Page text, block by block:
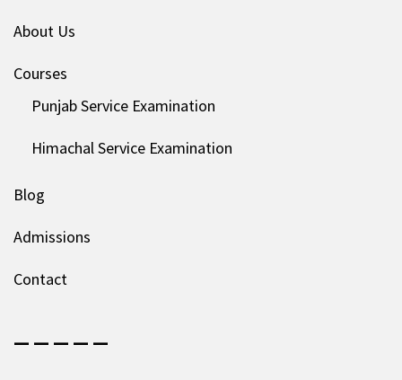
About Us
Courses
Punjab Service Examination
Himachal Service Examination
Blog
Admissions
Contact
— — — — —